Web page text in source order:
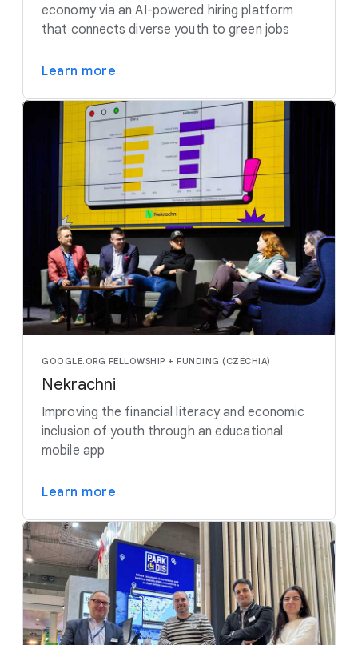
economy via an AI-powered hiring platform
that connects diverse youth to green jobs
Learn more
GOOGLE.ORG FELLOWSHIP + FUNDING (CZECHIA)
Nekrachni
Improving the financial literacy and economic
inclusion of youth through an educational
mobile app
Learn more